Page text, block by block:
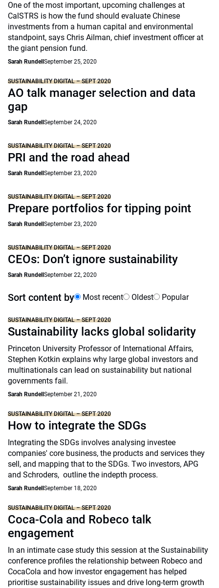
One of the most important, upcoming challenges at
CalSTRS is how the fund should evaluate Chinese
investments from a human capital and environmental
standpoint, says Chris Ailman, chief investment officer at
the giant pension fund.
Sarah Rundell September 25, 2020
SUSTAINABILITY DIGITAL – SEPT 2020
AO talk manager selection and data
gap
Sarah Rundell September 24, 2020
SUSTAINABILITY DIGITAL – SEPT 2020
PRI and the road ahead
Sarah Rundell September 23, 2020
SUSTAINABILITY DIGITAL – SEPT 2020
Prepare portfolios for tipping point
Sarah Rundell September 23, 2020
SUSTAINABILITY DIGITAL – SEPT 2020
CEOs: Don’t ignore sustainability
Sarah Rundell September 22, 2020
Sort content by Most recent Oldest Popular
SUSTAINABILITY DIGITAL – SEPT 2020
Sustainability lacks global solidarity
Princeton University Professor of International Affairs,
Stephen Kotkin explains why large global investors and
multinationals can lead on sustainability but national
governments fail.
Sarah Rundell September 21, 2020
SUSTAINABILITY DIGITAL – SEPT 2020
How to integrate the SDGs
Integrating the SDGs involves analysing investee
companies' core business, the products and services they
sell, and mapping that to the SDGs. Two investors, APG
and Schroders, outline the indepth process.
Sarah Rundell September 18, 2020
SUSTAINABILITY DIGITAL – SEPT 2020
Coca-Cola and Robeco talk
engagement
In an intimate case study this session at the Sustainability
conference profiles the relationship between Robeco and
CocaCola and how investor engagement has helped
prioritise sustainability issues and drive long-term growth